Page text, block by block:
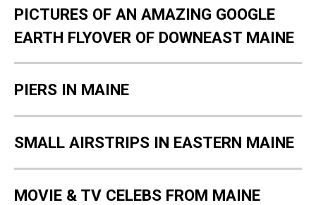
PICTURES OF AN AMAZING GOOGLE
EARTH FLYOVER OF DOWNEAST MAINE
PIERS IN MAINE
SMALL AIRSTRIPS IN EASTERN MAINE
MOVIE & TV CELEBS FROM MAINE